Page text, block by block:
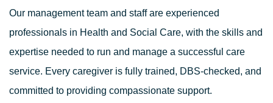
Our management team and staff are experienced
professionals in Health and Social Care, with the skills and
expertise needed to run and manage a successful care
service. Every caregiver is fully trained, DBS-checked, and
committed to providing compassionate support.